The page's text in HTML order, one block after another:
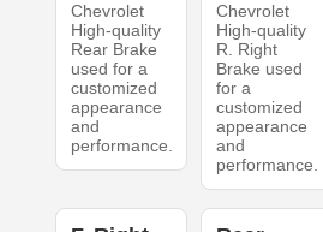
Chevrolet
High-quality
Rear Brake
used for a
customized
appearance
and
performance.
Chevrolet
High-quality
R. Right
Brake used
for a
customized
appearance
and
performance.